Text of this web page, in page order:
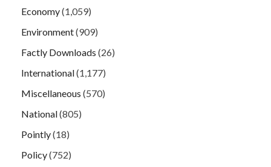
Economy(1,059)
Environment(909)
Factly Downloads (26)
International(1,177)
Miscellaneous (570)
National(805)
Pointly(18)
Policy(752)